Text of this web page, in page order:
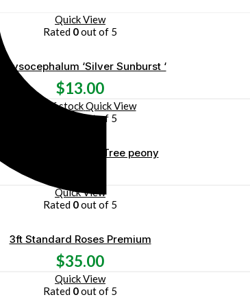
Quick View
Rated 0out of 5
Chrysocephalum ‘Silver Sunburst ‘
$13.00
Out of stockQuick View
out of 5
Paeonia ‘ Gaugin ‘ – Tree peony
Quick View
Rated 0out of 5
3ft Standard Roses Premium
$35.00
Quick View
Rated 0out of 5